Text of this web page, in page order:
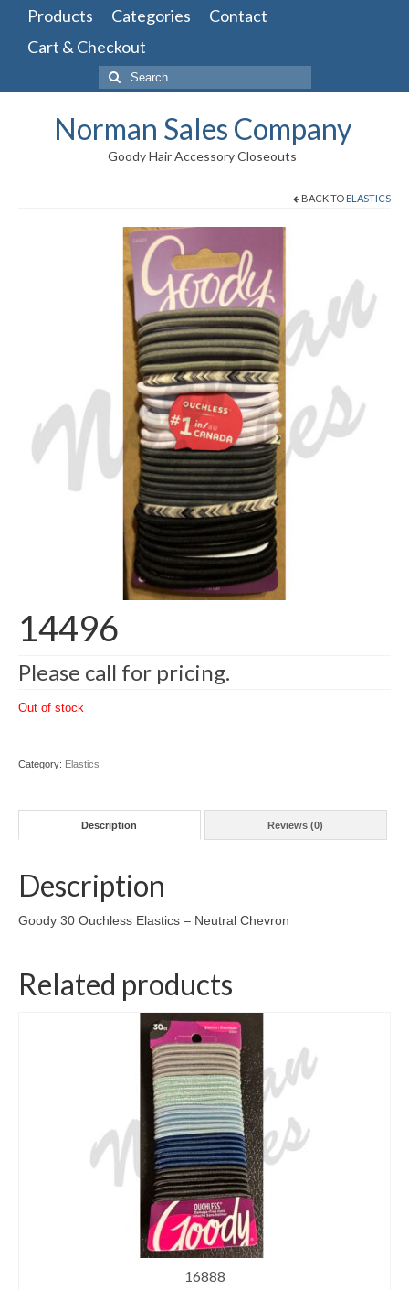
Products Categories
Contact
Cart & Checkout
Search
for:
Norman Sales Company
Goody Hair Accessory Closeouts
BACK TO ELASTICS
14496
Please call for pricing.
Out of stock
Category: Elastics
Description Reviews (0)
Description
Goody 30 Ouchless Elastics – Neutral Chevron
Related products
16888